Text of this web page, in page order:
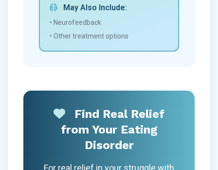
May Also Include:
• Neurofeedback
• Other treatment options
Find Real Relief
from Your Eating
Disorder
For real relief in your struggle with